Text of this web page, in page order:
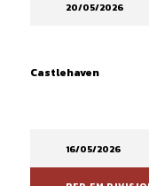
20/05/2026
Castlehaven
16/05/2026